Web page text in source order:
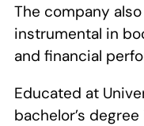
The company
instrumental in
and financial
Educated at
bachelor’s